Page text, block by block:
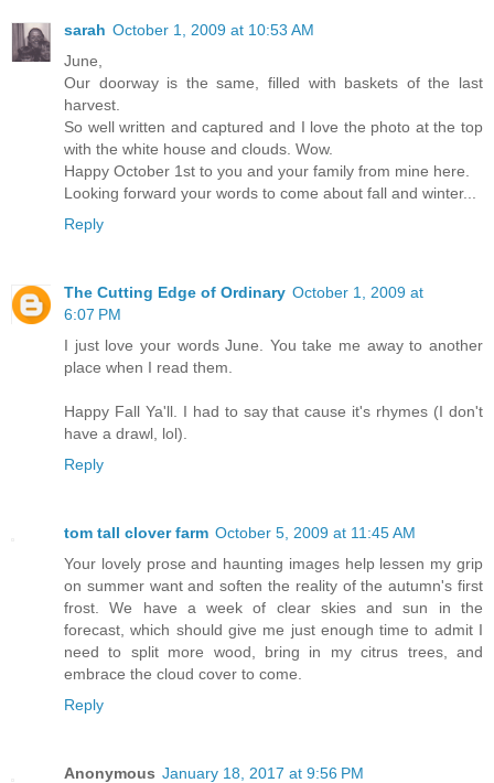
sarah October 1, 2009 at 10:53 AM
June,
Our doorway is the same, filled with baskets of the last
harvest.
So well written and captured and I love the photo at the top
with the white house and clouds. Wow.
Happy October 1st to you and your family from mine here.
Looking forward your words to come about fall and winter...
Reply
The Cutting Edge of Ordinary October 1, 2009 at
6:07 PM
I just love your words June. You take me away to another
place when I read them.
Happy Fall Ya'll. I had to say that cause it's rhymes (I don't
have a drawl, lol).
Reply
tom tall clover farm October 5, 2009 at 11:45 AM
Your lovely prose and haunting images help lessen my grip
on summer want and soften the reality of the autumn's first
frost. We have a week of clear skies and sun in the
forecast, which should give me just enough time to admit I
need to split more wood, bring in my citrus trees, and
embrace the cloud cover to come.
Reply
Anonymous January 18, 2017 at 9:56 PM